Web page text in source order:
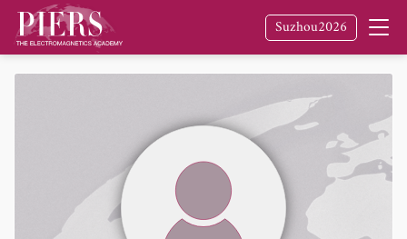
Suzhou2026